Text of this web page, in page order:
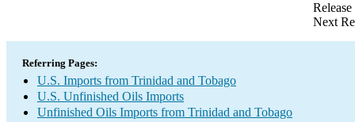
Next
Referring Pages:
U.S. Imports from Trinidad and Tobago
U.S. Unfinished Oils Imports
Unfinished Oils Imports from Trinidad and Tobago